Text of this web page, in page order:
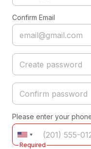
Confirm Email
Please enter your
Required